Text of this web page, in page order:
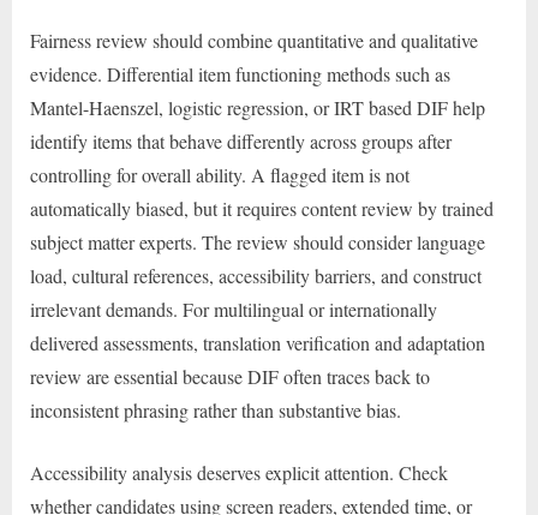
Fairness review should combine quantitative and qualitative
evidence. Differential item functioning methods such as
Mantel-Haenszel, logistic regression, or IRT based DIF help
identify items that behave differently across groups after
controlling for overall ability. A flagged item is not
automatically biased, but it requires content review by trained
subject matter experts. The review should consider language
load, cultural references, accessibility barriers, and construct
irrelevant demands. For multilingual or internationally
delivered assessments, translation verification and adaptation
review are essential because DIF often traces back to
inconsistent phrasing rather than substantive bias.
Accessibility analysis deserves explicit attention. Check
whether candidates using screen readers, extended time, or